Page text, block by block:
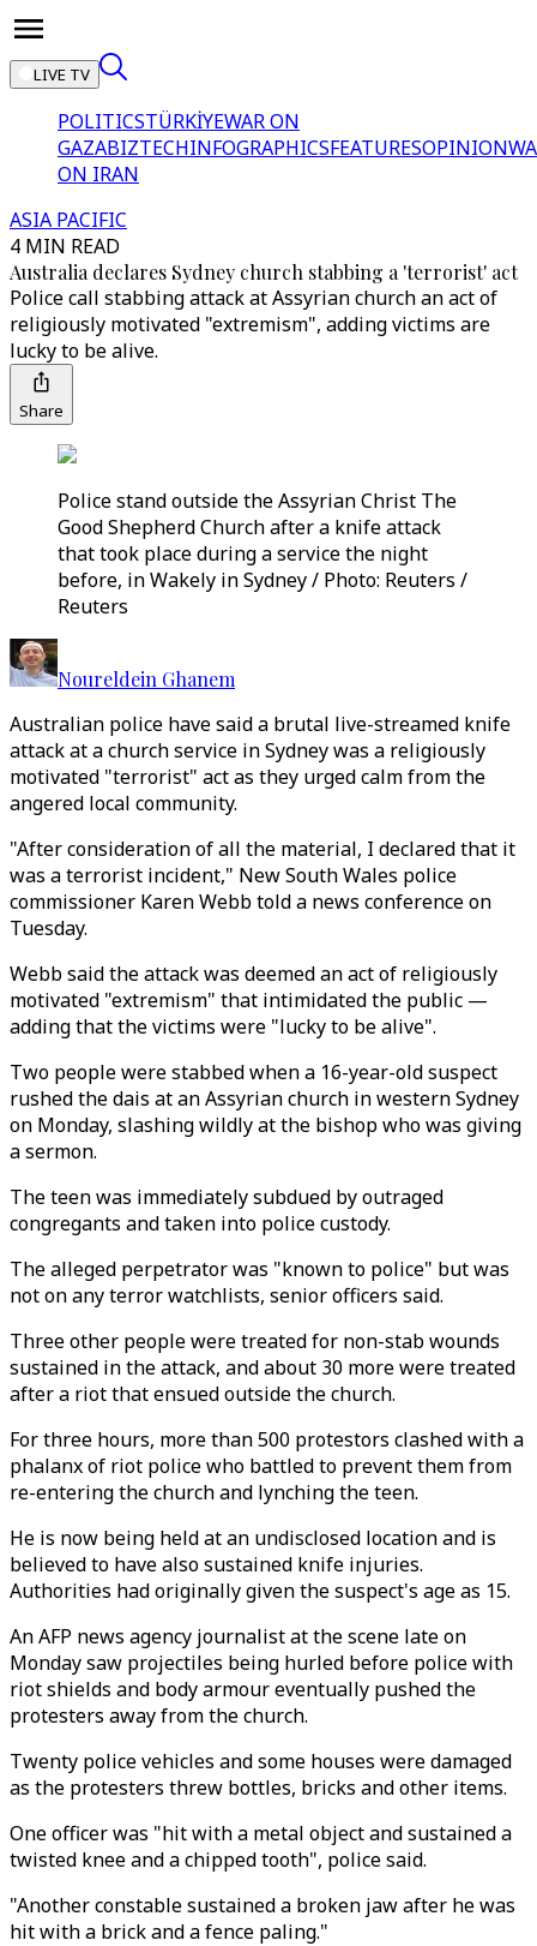
LIVE TV
POLITICSTÜRKİYEWAR ON
GAZABIZTECHINFOGRAPHICSFEATURESOPINION
ON IRAN
ASIA PACIFIC
4 MIN READ
Australia declares Sydney church stabbing a 'terrorist' act
Police call stabbing attack at Assyrian church an act of
religiously motivated "extremism", adding victims are
lucky to be alive.
Share
Police stand outside the Assyrian Christ The
Good Shepherd Church after a knife attack
that took place during a service the night
before, in Wakely in Sydney / Photo: Reuters /
Reuters
Noureldein Ghanem
Australian police have said a brutal live-streamed knife
attack at a church service in Sydney was a religiously
motivated "terrorist" act as they urged calm from the
angered local community.
"After consideration of all the material, I declared that it
was a terrorist incident," New South Wales police
commissioner Karen Webb told a news conference on
Tuesday.
Webb said the attack was deemed an act of religiously
motivated "extremism" that intimidated the public —
adding that the victims were "lucky to be alive".
Two people were stabbed when a 16-year-old suspect
rushed the dais at an Assyrian church in western Sydney
on Monday, slashing wildly at the bishop who was giving
a sermon.
The teen was immediately subdued by outraged
congregants and taken into police custody.
The alleged perpetrator was "known to police" but was
not on any terror watchlists, senior officers said.
Three other people were treated for non-stab wounds
sustained in the attack, and about 30 more were treated
after a riot that ensued outside the church.
For three hours, more than 500 protestors clashed with a
phalanx of riot police who battled to prevent them from
re-entering the church and lynching the teen.
He is now being held at an undisclosed location and is
believed to have also sustained knife injuries.
Authorities had originally given the suspect's age as 15.
An AFP news agency journalist at the scene late on
Monday saw projectiles being hurled before police with
riot shields and body armour eventually pushed the
protesters away from the church.
Twenty police vehicles and some houses were damaged
as the protesters threw bottles, bricks and other items.
One officer was "hit with a metal object and sustained a
twisted knee and a chipped tooth", police said.
"Another constable sustained a broken jaw after he was
hit with a brick and a fence paling."